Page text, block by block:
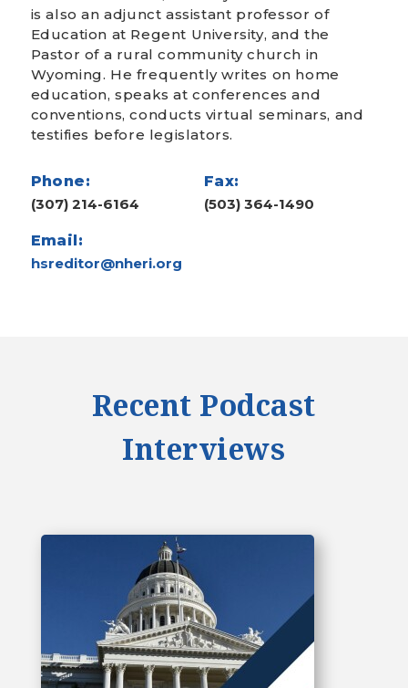
is also an adjunct assistant professor of
Education at Regent University, and the
Pastor of a rural community church in
Wyoming. He frequently writes on home
education, speaks at conferences and
conventions, conducts virtual seminars, and
testifies before legislators.
Phone:
(307) 214-6164
Fax:
(503) 364-1490
Email:
hsreditor@nheri.org
Recent Podcast
Interviews